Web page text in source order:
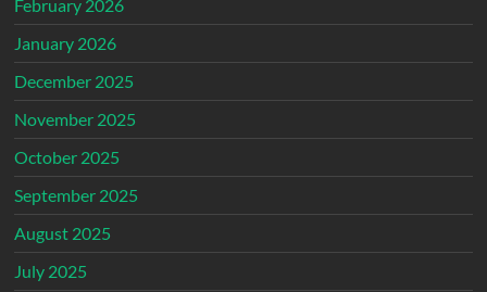
February 2026
January 2026
December 2025
November 2025
October 2025
September 2025
August 2025
July 2025